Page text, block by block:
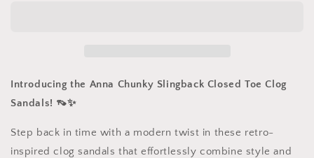
Introducing the Anna Chunky Slingback Closed Toe Clog
Sandals! 👡✨
Step back in time with a modern twist in these retro-
inspired clog sandals that effortlessly combine style and